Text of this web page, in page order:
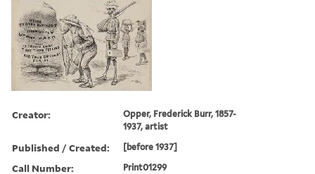
Creator:
Opper, Frederick Burr, 1857-
1937, artist
Published / Created: [before 1937]
Call Number: Print01299